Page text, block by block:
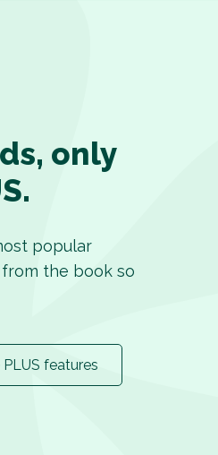
only
popular
the book so
PLUS features